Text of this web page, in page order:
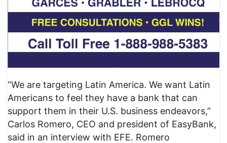
“We are targeting Latin America. We want Latin
Americans to feel they have a bank that can
support them in their U.S. business endeavors,”
Carlos Romero, CEO and president of EasyBank,
said in an interview with EFE. Romero